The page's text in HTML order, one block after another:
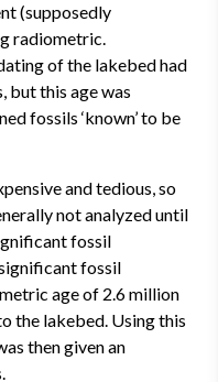
(supposedly
radiometric.
of the lakebed had
but this age was
fossils ‘known’ to be
and tedious, so
not analyzed until
fossil
fossil
age of 2.6 million
the lakebed. Using this
then given an